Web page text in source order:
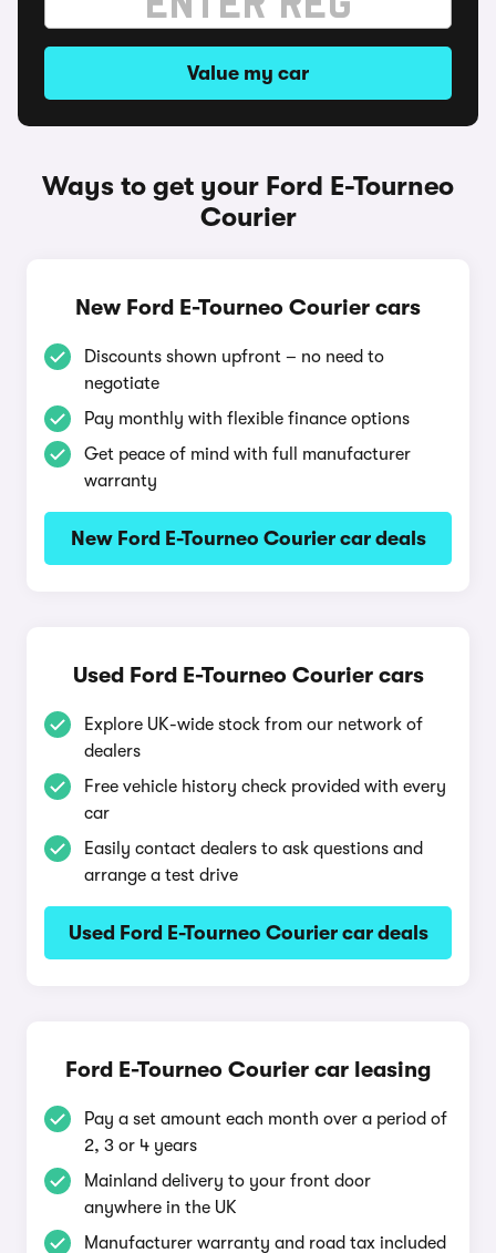
Value my car
Ways to get your Ford E-Tourneo
Courier
New Ford E-Tourneo Courier cars
Discounts shown upfront – no need to
negotiate
Pay monthly with flexible finance options
Get peace of mind with full manufacturer
warranty
New Ford E-Tourneo Courier car deals
Used Ford E-Tourneo Courier cars
Explore UK-wide stock from our network of
dealers
Free vehicle history check provided with every
car
Easily contact dealers to ask questions and
arrange a test drive
Used Ford E-Tourneo Courier car deals
Ford E-Tourneo Courier car leasing
Pay a set amount each month over a period of
2, 3 or 4 years
Mainland delivery to your front door
anywhere in the UK
Manufacturer warranty and road tax included